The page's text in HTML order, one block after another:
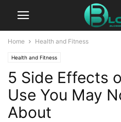
Home Health and Fitness
Health and Fitness
5 Side Effects
Use You May
About